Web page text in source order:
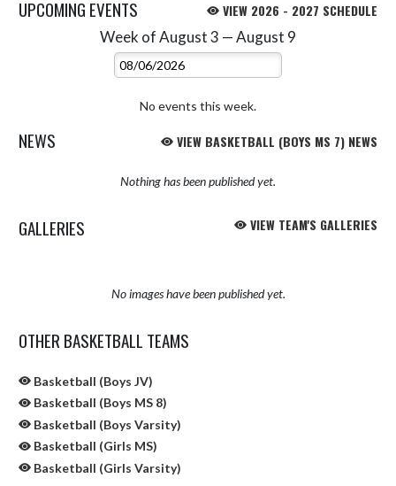
UPCOMING EVENTS VIEW 2026 - 2027 SCHEDULE
Week of August 3 — August 9
Select Week
No events this week.
NEWS VIEW BASKETBALL (BOYS MS 7) NEWS
Nothing has been published yet.
GALLERIES VIEW TEAM'S GALLERIES
No images have been published yet.
OTHER BASKETBALL TEAMS
Basketball (Boys JV)
Basketball (Boys MS 8)
Basketball (Boys Varsity)
Basketball (Girls MS)
Basketball (Girls Varsity)